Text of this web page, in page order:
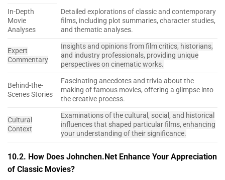
In-Depth
Movie
Analyses
Detailed explorations of classic and contemporary
films, including plot summaries, character studies,
and thematic analyses.
Expert
Commentary
Insights and opinions from film critics, historians,
and industry professionals, providing unique
perspectives on cinematic works.
Behind-the-
Scenes Stories
Fascinating anecdotes and trivia about the
making of famous movies, offering a glimpse into
the creative process.
Cultural
Context
Examinations of the cultural, social, and historical
influences that shaped particular films, enhancing
your understanding of their significance.
10.2. How Does Johnchen.Net Enhance Your Appreciation
of Classic Movies?